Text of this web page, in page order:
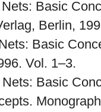
Basic
Berlin,
Basic
Vol. 1–3.
Basic